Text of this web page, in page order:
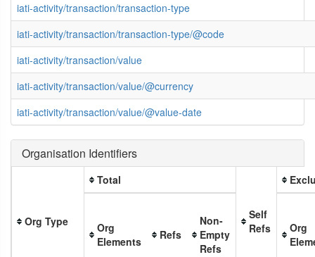
iati-activity/transaction/transaction-type
iati-activity/transaction/transaction-type/@code
iati-activity/transaction/value
iati-activity/transaction/value/@currency
iati-activity/transaction/value/@value-date
Organisation Identifiers
Org Type
Total
Self
Refs
Org
Elements
Refs
Non-
Empty
Refs
Org